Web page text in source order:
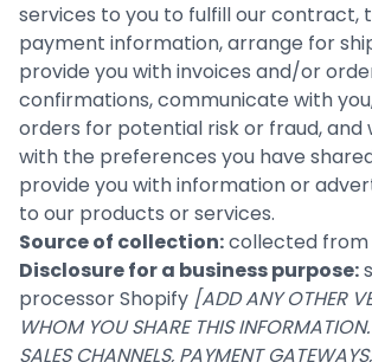
services to you to fulfill our contract,
payment information, arrange for
provide you with invoices and/or
confirmations, communicate with
orders for potential risk or fraud, and
with the preferences you have
provide you with information or
to our products or services.
Source of collection:collected from
Disclosure for a business purpose:
processor Shopify [ADD ANY OTHER
WHOM YOU SHARE THIS
SALES CHANNELS, PAYMENT